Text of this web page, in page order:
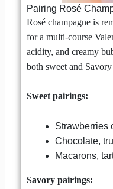
Pairing Rosé
Rosé champagne is
for a multi-course
acidity, and creamy
both sweet and
Sweet pairings:
Strawberries
Chocolate,
Macarons,
Savory pairings: